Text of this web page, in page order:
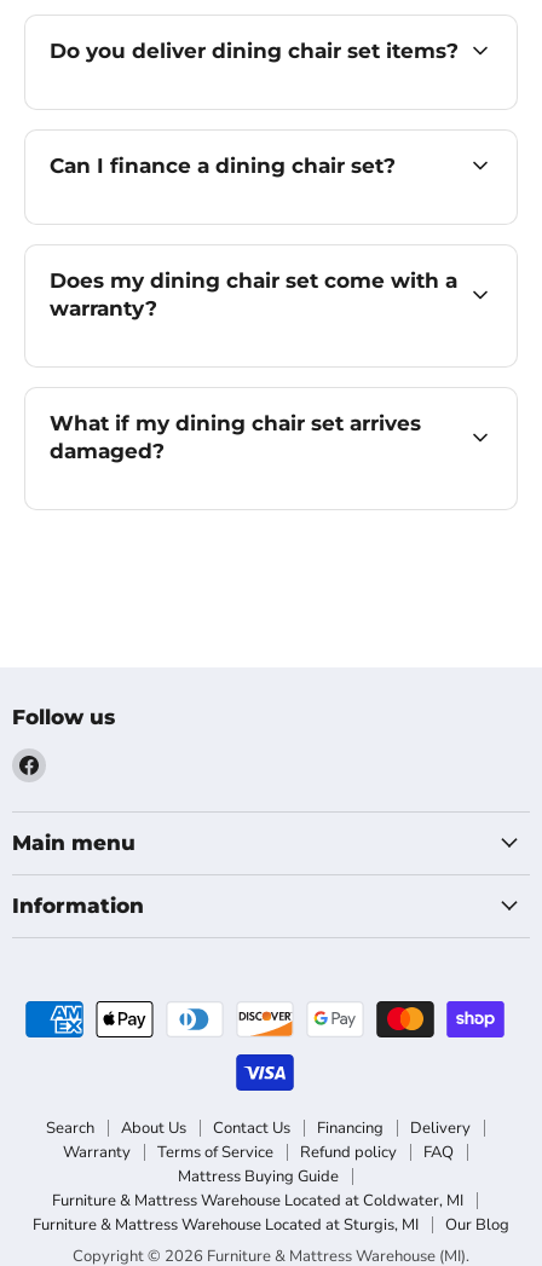
Do you deliver dining chair set items?
Can I finance a dining chair set?
Does my dining chair set come with a
warranty?
What if my dining chair set arrives
damaged?
Follow us
Find
on
Facebook
Main menu
Information
Search About Us Contact Us Financing
Delivery
Warranty
Terms of Service Refund policy
FAQ
Mattress Buying Guide
Furniture & Mattress Warehouse Located at Coldwater, MI
Furniture & Mattress Warehouse Located at Sturgis, MI
Our Blog
Copyright © 2026 Furniture & Mattress Warehouse (MI).